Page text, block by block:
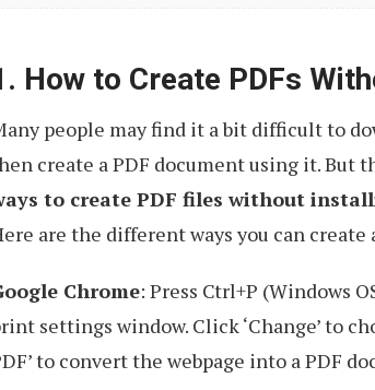
How to Create PDFs
people may find it a bit difficult to
create a PDF document using it. But
to create PDF files without
are the different ways you can
Chrome: Press Ctrl+P (Windows
settings window. Click ‘Change’ to
to convert the webpage into a PDF